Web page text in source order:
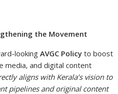
the Movement
lookingAVGC Policy to boost
media, and digital content
aligns with Kerala’s vision to
pipelines and original content